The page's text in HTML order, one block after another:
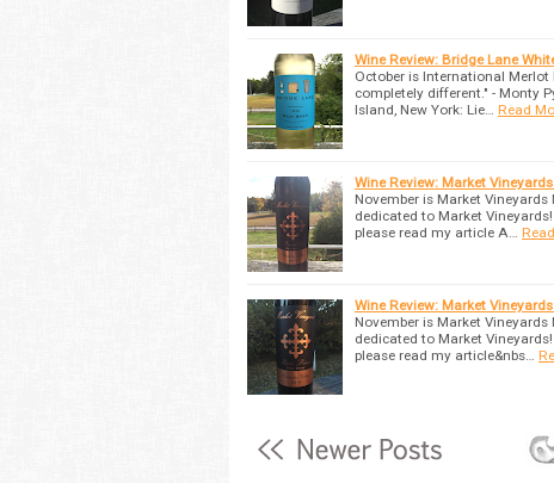
Wine Review: Bridge Lane
October is International
completely different." - Monty
Island, New York: Lie… Read
Wine Review: Market
November is Market
dedicated to Market
please read my article A…
Wine Review: Market
November is Market
dedicated to Market
please read my article&nbs…